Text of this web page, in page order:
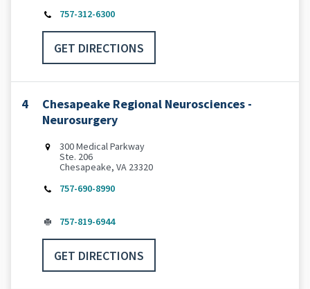
757-312-6300
GET DIRECTIONS
4
Chesapeake Regional Neurosciences -
Neurosurgery
300 Medical Parkway
Ste. 206
Chesapeake, VA 23320
757-690-8990
757-819-6944
GET DIRECTIONS